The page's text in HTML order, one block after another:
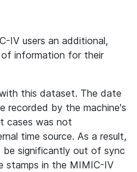
IV users an additional,
information for their
this dataset. The date
recorded by the machine's
cases was not
time source. As a result,
be significantly out of sync
stamps in the MIMIC-IV